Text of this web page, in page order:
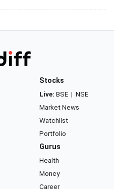
Stocks
Live: BSE | NSE
Market News
Watchlist
Portfolio
Gurus
Health
Money
Career